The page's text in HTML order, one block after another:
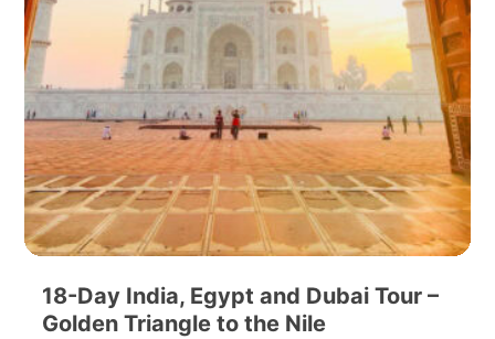
18-Day India, Egypt and Dubai Tour –
Golden Triangle to the Nile